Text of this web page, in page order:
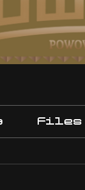
Files